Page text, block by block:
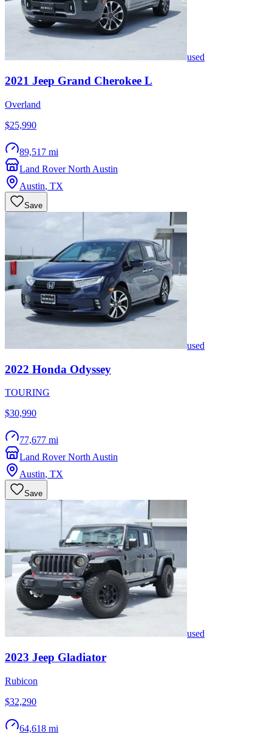
used
2021 Jeep Grand Cherokee L
Overland
$25,990
89,517 mi
Land Rover North Austin
Austin, TX
Save
used
2022 Honda Odyssey
TOURING
$30,990
77,677 mi
Land Rover North Austin
Austin, TX
Save
used
2023 Jeep Gladiator
Rubicon
$32,290
64,618 mi